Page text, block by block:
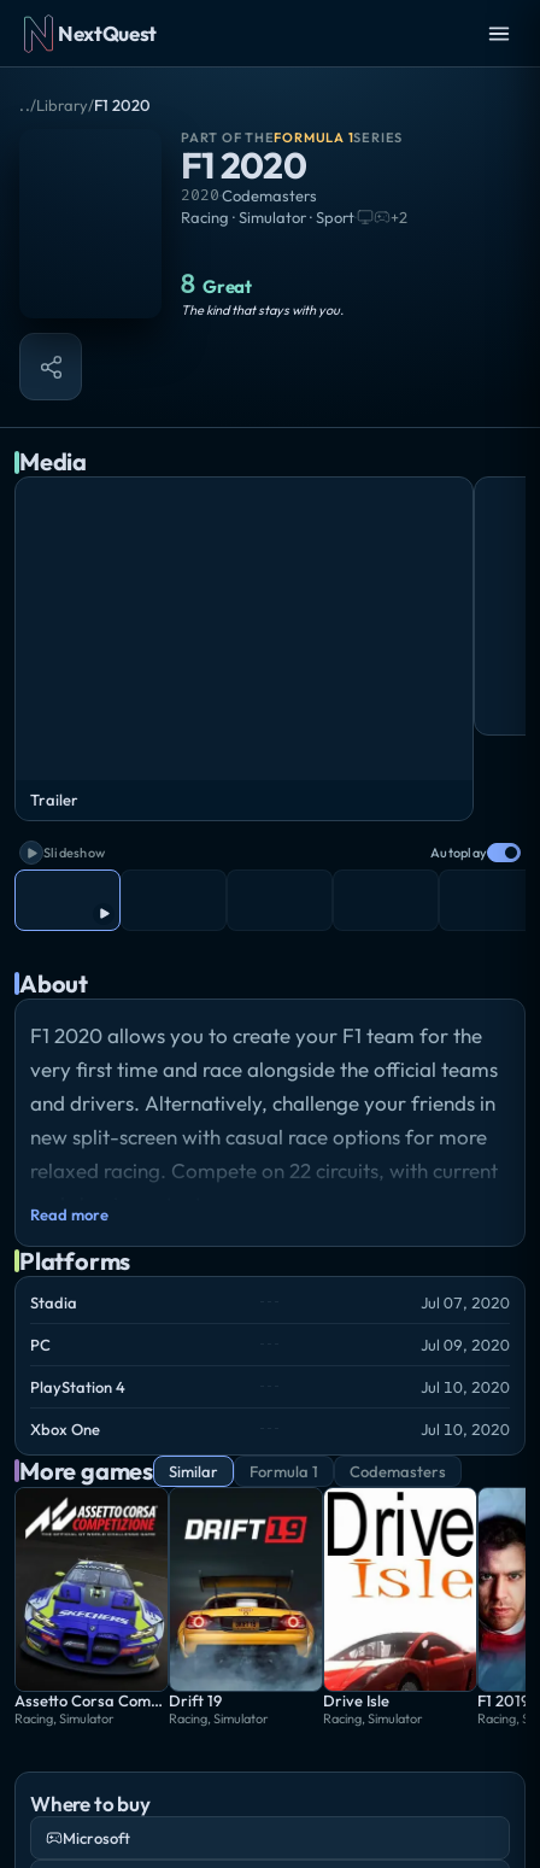
NextQuest
../Library/F1 2020
PART OF THEFORMULA 1SERIES
F1 2020
2020·Codemasters
Racing · Simulator · Sport· +2
8 Great
The kind that stays with you.
Media
Trailer
Slideshow Autoplay
About
F1 2020 allows you to create your F1 team for the
very first time and race alongside the official teams
and drivers. Alternatively, challenge your friends in
new split-screen with casual race options for more
relaxed racing. Compete on 22 circuits, with current
and classic content.
Read more
Platforms
Stadia Jul 07, 2020
PC Jul 09, 2020
PlayStation 4 Jul 10, 2020
Xbox One Jul 10, 2020
More games Similar Formula 1 Codemasters
Assetto Corsa Competizione
Racing, Simulator
Drift 19
Racing, Simulator
Drive Isle
Racing, Simulator
F1 2019
Racing,
Where to buy
Microsoft